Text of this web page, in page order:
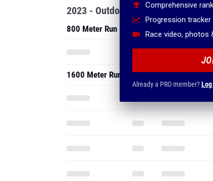
Comprehensive
Progression
Race video, photos
Already a PRO member?
2023 - Outdoor
800 Meter Run
1600 Meter Run